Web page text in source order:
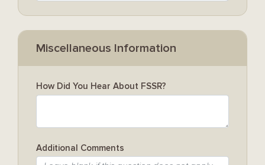
Miscellaneous Information
How Did You Hear About FSSR?
Additional Comments